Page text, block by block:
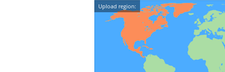
Upload region: